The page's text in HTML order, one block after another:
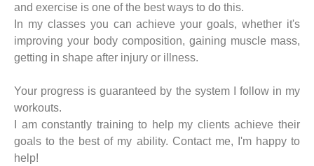
and exercise is one of the best ways to do this.
In my classes you can achieve your goals, whether it's
improving your body composition, gaining muscle mass,
getting in shape after injury or illness.
Your progress is guaranteed by the system I follow in my
workouts.
I am constantly training to help my clients achieve their
goals to the best of my ability. Contact me, I'm happy to
help!